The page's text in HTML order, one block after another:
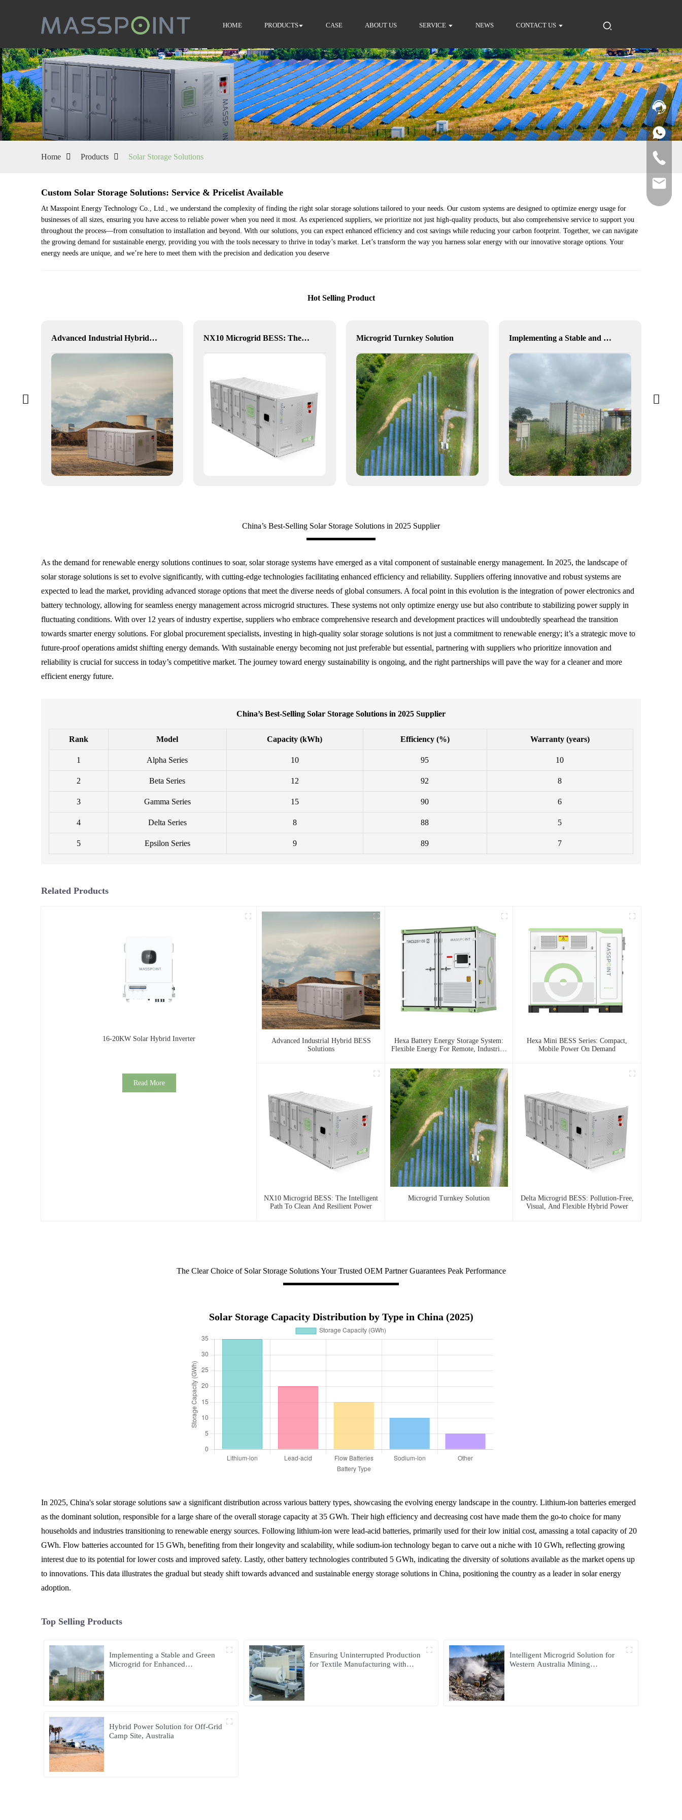
HOME PRODUCTS CASE ABOUT US SERVICE NEWS CONTACT US
Home Products Solar Storage Solutions
Custom Solar Storage Solutions: Service & Pricelist Available
At Masspoint Energy Technology Co., Ltd., we understand the complexity of finding the right solar storage solutions tailored to your needs. Our custom systems are designed to optimize energy usage for
businesses of all sizes, ensuring you have access to reliable power when you need it most. As experienced suppliers, we prioritize not just high-quality products, but also comprehensive service to support you
throughout the process—from consultation to installation and beyond. With our solutions, you can expect enhanced efficiency and cost savings while reducing your carbon footprint. Together, we can navigate
the growing demand for sustainable energy, providing you with the tools necessary to thrive in today’s market. Let’s transform the way you harness solar energy with our innovative storage options. Your
energy needs are unique, and we’re here to meet them with the precision and dedication you deserve
Hot Selling Product
Advanced Industrial Hybrid BESS Solutions NX10 Microgrid BESS: The Intelligent Path to Clean and Resilient Power Microgrid Turnkey Solution Implementing a Stable and Green Microgrid for Enhanced Community Living in South Africa
China’s Best-Selling Solar Storage Solutions in 2025 Supplier
As the demand for renewable energy solutions continues to soar, solar storage systems have emerged as a vital component of sustainable energy management. In 2025, the landscape of
solar storage solutions is set to evolve significantly, with cutting-edge technologies facilitating enhanced efficiency and reliability. Suppliers offering innovative and robust systems are
expected to lead the market, providing advanced storage options that meet the diverse needs of global consumers. A focal point in this evolution is the integration of power electronics and
battery technology, allowing for seamless energy management across microgrid structures. These systems not only optimize energy use but also contribute to stabilizing power supply in
fluctuating conditions. With over 12 years of industry expertise, suppliers who embrace comprehensive research and development practices will undoubtedly spearhead the transition
towards smarter energy solutions. For global procurement specialists, investing in high-quality solar storage solutions is not just a commitment to renewable energy; it’s a strategic move to
future-proof operations amidst shifting energy demands. With sustainable energy becoming not just preferable but essential, partnering with suppliers who prioritize innovation and
reliability is crucial for success in today’s competitive market. The journey toward energy sustainability is ongoing, and the right partnerships will pave the way for a cleaner and more
efficient energy future.
China’s Best-Selling Solar Storage Solutions in 2025 Supplier
Rank Model Capacity (kWh) Efficiency (%) Warranty (years)
1 Alpha Series 10 95 10
2 Beta Series 12 92 8
3 Gamma Series 15 90 6
4 Delta Series 8 88 5
5 Epsilon Series 9 89 7
Related Products
16-20KW Solar Hybrid Inverter
Read More
Advanced Industrial Hybrid BESS
Solutions
Hexa Battery Energy Storage System:
Flexible Energy For Remote, Industrial,
Hexa Mini BESS Series: Compact,
Mobile Power On Demand
NX10 Microgrid BESS: The Intelligent
Path To Clean And Resilient Power
Microgrid Turnkey Solution
Delta Microgrid BESS: Pollution-Free,
Visual, And Flexible Hybrid Power
The Clear Choice of Solar Storage Solutions Your Trusted OEM Partner Guarantees Peak Performance
Solar Storage Capacity Distribution by Type in China (2025)
In 2025, China's solar storage solutions saw a significant distribution across various battery types, showcasing the evolving energy landscape in the country. Lithium-ion batteries emerged
as the dominant solution, responsible for a large share of the overall storage capacity at 35 GWh. Their high efficiency and decreasing cost have made them the go-to choice for many
households and industries transitioning to renewable energy sources. Following lithium-ion were lead-acid batteries, primarily used for their low initial cost, amassing a total capacity of 20
GWh. Flow batteries accounted for 15 GWh, benefiting from their longevity and scalability, while sodium-ion technology began to carve out a niche with 10 GWh, reflecting growing
interest due to its potential for lower costs and improved safety. Lastly, other battery technologies contributed 5 GWh, indicating the diversity of solutions available as the market opens up
to innovations. This data illustrates the gradual but steady shift towards advanced and sustainable energy storage solutions in China, positioning the country as a leader in solar energy
adoption.
Top Selling Products
Implementing a Stable and Green
Microgrid for Enhanced
Ensuring Uninterrupted Production
for Textile Manufacturing with
Intelligent Microgrid Solution for
Western Australia Mining
Hybrid Power Solution for Off-Grid
Camp Site, Australia